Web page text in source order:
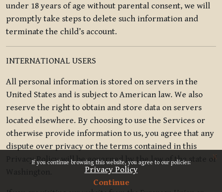
If you continue browsing this website, you agree to our policies:
Privacy Policy
Continue
x
under 18 years of age without parental consent, we will
promptly take steps to delete such information and
terminate the child’s account.
INTERNATIONAL USERS
All personal information is stored on servers in the
United States and is subject to American law. We also
reserve the right to obtain and store data on servers
located elsewhere. By choosing to use the Services or
otherwise provide information to us, you agree that any
dispute over privacy or the terms contained in this
Privacy Policy will be governed by the law of the state of